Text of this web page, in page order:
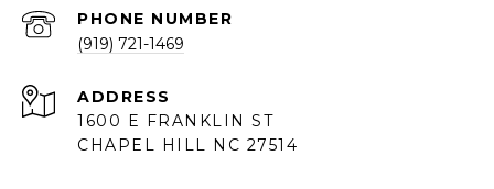
PHONE NUMBER
(919) 721-1469
ADDRESS
1600 E FRANKLIN ST
CHAPEL HILL NC 27514